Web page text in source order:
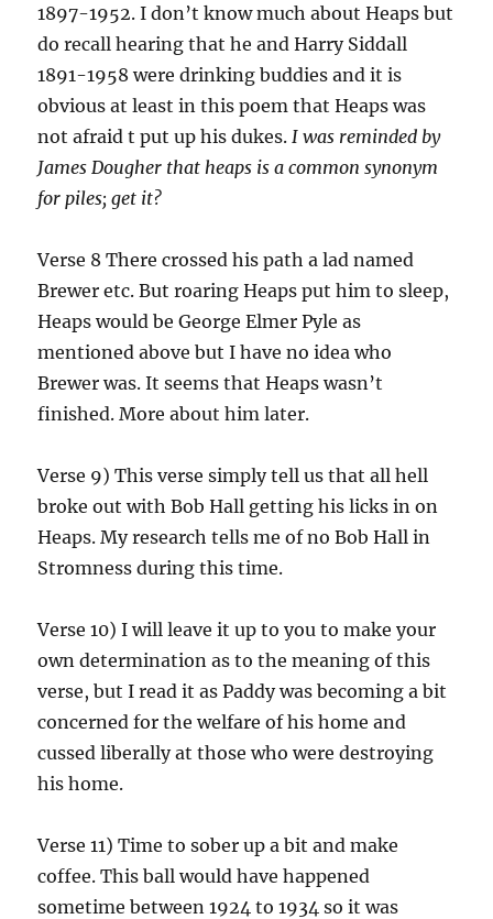
1897-1952. I don’t know much about Heaps but
do recall hearing that he and Harry Siddall
1891-1958 were drinking buddies and it is
obvious at least in this poem that Heaps was
not afraid t put up his dukes. I was reminded by
James Dougher that heaps is a common synonym
for piles; get it?
Verse 8 There crossed his path a lad named
Brewer etc. But roaring Heaps put him to sleep,
Heaps would be George Elmer Pyle as
mentioned above but I have no idea who
Brewer was. It seems that Heaps wasn’t
finished. More about him later.
Verse 9) This verse simply tell us that all hell
broke out with Bob Hall getting his licks in on
Heaps. My research tells me of no Bob Hall in
Stromness during this time.
Verse 10) I will leave it up to you to make your
own determination as to the meaning of this
verse, but I read it as Paddy was becoming a bit
concerned for the welfare of his home and
cussed liberally at those who were destroying
his home.
Verse 11) Time to sober up a bit and make
coffee. This ball would have happened
sometime between 1924 to 1934 so it was